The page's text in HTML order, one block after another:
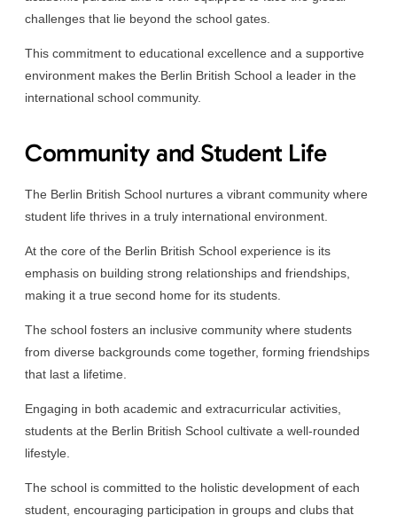
challenges that lie beyond the school gates.
This commitment to educational excellence and a supportive
environment makes the Berlin British School a leader in the
international school community.
Community and Student Life
The Berlin British School nurtures a vibrant community where
student life thrives in a truly international environment.
At the core of the Berlin British School experience is its
emphasis on building strong relationships and friendships,
making it a true second home for its students.
The school fosters an inclusive community where students
from diverse backgrounds come together, forming friendships
that last a lifetime.
Engaging in both academic and extracurricular activities,
students at the Berlin British School cultivate a well-rounded
lifestyle.
The school is committed to the holistic development of each
student, encouraging participation in groups and clubs that